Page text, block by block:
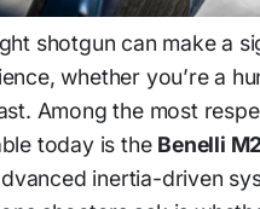
shotgun can make a
whether you’re a
Among the most
today is the Benelli
inertia-driven